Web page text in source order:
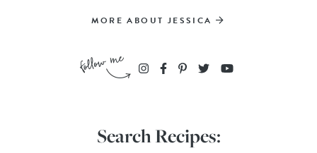
MORE ABOUT JESSICA
Search Recipes: